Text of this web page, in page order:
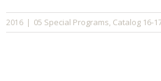
2016 | 05 Special Programs, Catalog 16-